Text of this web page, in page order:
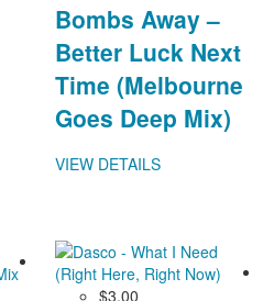
Bombs Away –
Better Luck Next
Time (Melbourne
Goes Deep Mix)
VIEW DETAILS
$3.00